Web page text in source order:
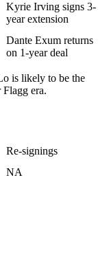
Kyrie Irving signs 3-
year extension
Dante Exum returns
on 1-year deal
is likely to be the
era.
Re-signings
NA